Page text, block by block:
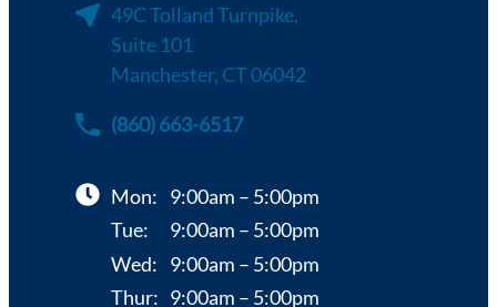
49C Tolland Turnpike,
Suite 101
Manchester, CT 06042
(860) 663-6517
Mon: 9:00am – 5:00pm
Tue:
9:00am – 5:00pm
Wed: 9:00am – 5:00pm
Thur: 9:00am – 5:00pm